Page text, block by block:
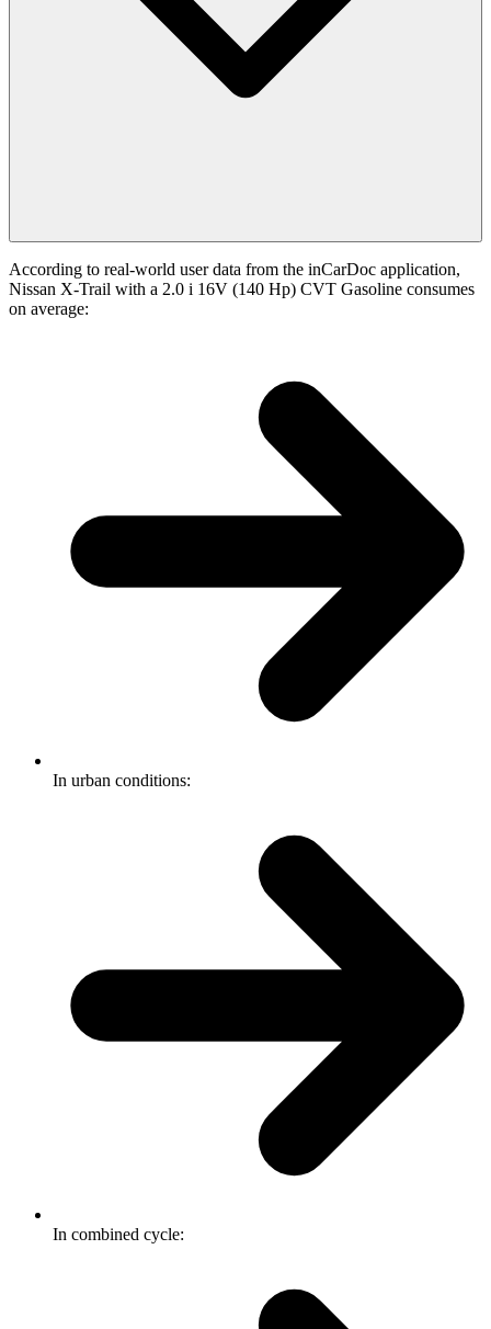
According to real-world user data from the inCarDoc application,
Nissan X-Trail with a 2.0 i 16V (140 Hp) CVT Gasoline consumes
on average:
In urban conditions:
In combined cycle: